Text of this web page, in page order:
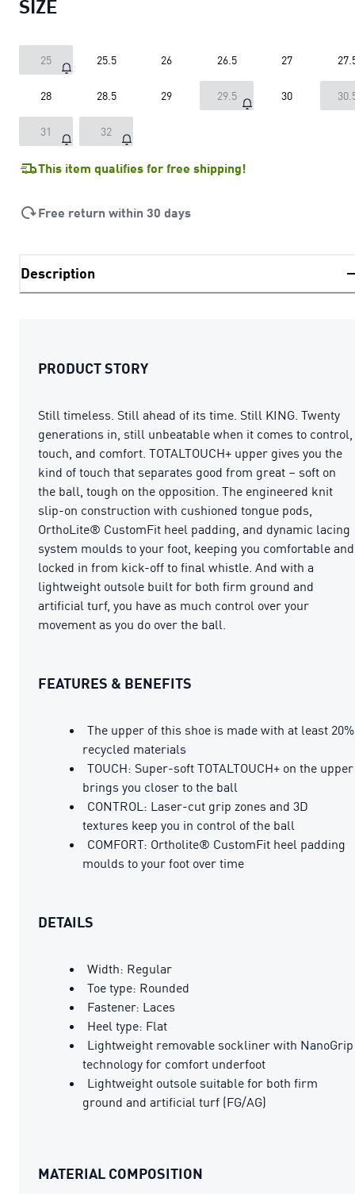
SIZE
25 25.5 26 26.5 27
28 28.5 29 29.5 30
31 32
This item qualifies for free shipping!
Free return within 30 days
Description
PRODUCT STORY
Still timeless. Still ahead of its time. Still KING. Twenty
generations in, still unbeatable when it comes to control,
touch, and comfort. TOTALTOUCH+ upper gives you the
kind of touch that separates good from great – soft on
the ball, tough on the opposition. The engineered knit
slip-on construction with cushioned tongue pods,
OrthoLite® CustomFit heel padding, and dynamic lacing
system moulds to your foot, keeping you comfortable and
locked in from kick-off to final whistle. And with a
lightweight outsole built for both firm ground and
artificial turf, you have as much control over your
movement as you do over the ball.
FEATURES & BENEFITS
The upper of this shoe is made with at least 20%
recycled materials
TOUCH: Super-soft TOTALTOUCH+ on the upper
brings you closer to the ball
CONTROL: Laser-cut grip zones and 3D
textures keep you in control of the ball
COMFORT: Ortholite® CustomFit heel padding
moulds to your foot over time
DETAILS
Width: Regular
Toe type: Rounded
Fastener: Laces
Heel type: Flat
Lightweight removable sockliner with NanoGrip
technology for comfort underfoot
Lightweight outsole suitable for both firm
ground and artificial turf (FG/AG)
MATERIAL COMPOSITION